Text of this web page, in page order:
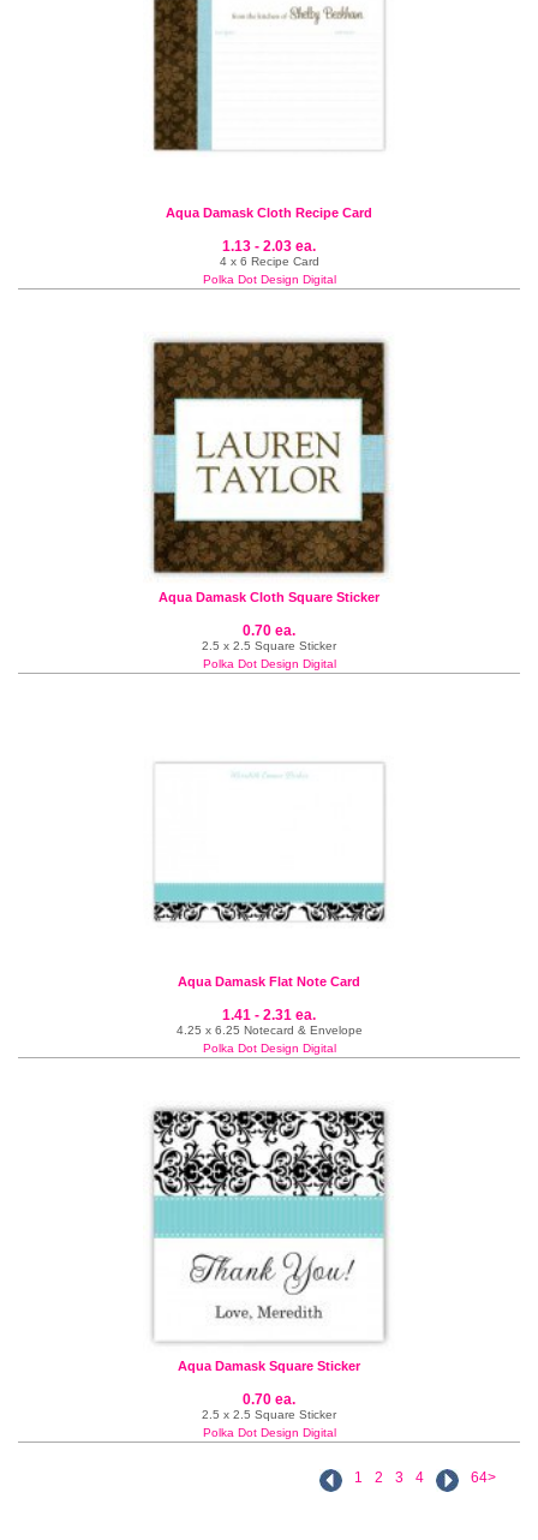
Aqua Damask Cloth Recipe Card
1.13 - 2.03 ea.
4 x 6 Recipe Card
Polka Dot Design Digital
Aqua Damask Cloth Square Sticker
0.70 ea.
2.5 x 2.5 Square Sticker
Polka Dot Design Digital
Aqua Damask Flat Note Card
1.41 - 2.31 ea.
4.25 x 6.25 Notecard & Envelope
Polka Dot Design Digital
Aqua Damask Square Sticker
0.70 ea.
2.5 x 2.5 Square Sticker
Polka Dot Design Digital
1 2 3 4 64>